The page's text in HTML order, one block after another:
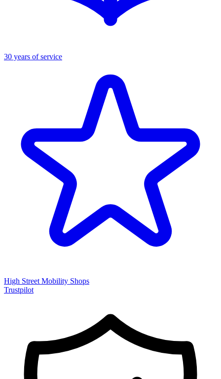
30 years of service
High Street Mobility Shops
Trustpilot